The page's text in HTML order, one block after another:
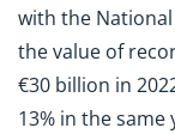
with the
the value of
€30 billion in
13% in the